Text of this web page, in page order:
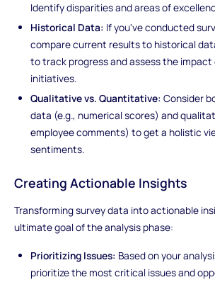
Identify disparities and areas of
Historical Data: If you've conducted
compare current results to historical
to track progress and assess the impact
initiatives.
Qualitative vs. Quantitative: Consider
data (e.g., numerical scores) and
employee comments) to get a holistic
sentiments.
Creating Actionable Insights
Transforming survey data into actionable
ultimate goal of the analysis phase:
Prioritizing Issues: Based on your
prioritize the most critical issues and